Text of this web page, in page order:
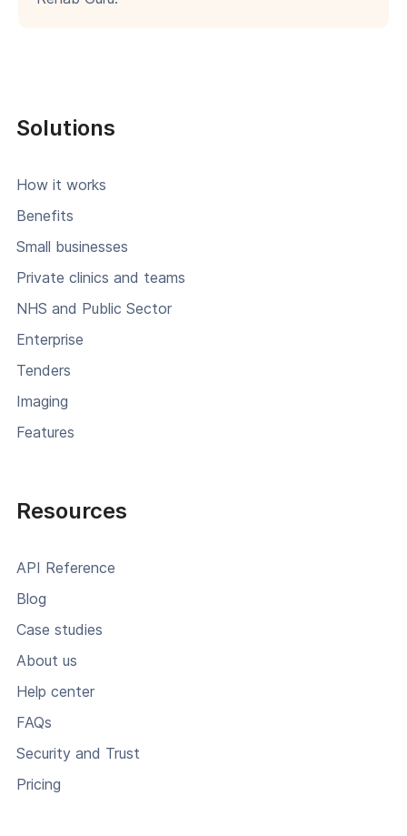
Solutions
How it works
Benefits
Small businesses
Private clinics and teams
NHS and Public Sector
Enterprise
Tenders
Imaging
Features
Resources
API Reference
Blog
Case studies
About us
Help center
FAQs
Security and Trust
Pricing